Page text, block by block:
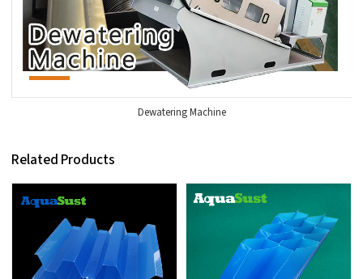
Dewatering Machine
Related Products